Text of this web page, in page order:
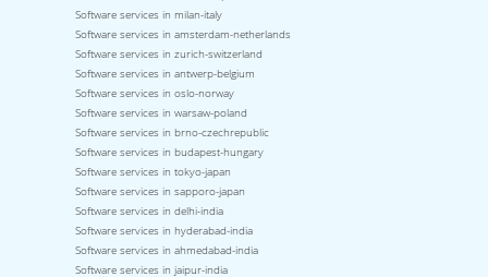
Software services in milan-italy
Software services in amsterdam-netherlands
Software services in zurich-switzerland
Software services in antwerp-belgium
Software services in oslo-norway
Software services in warsaw-poland
Software services in brno-czechrepublic
Software services in budapest-hungary
Software services in tokyo-japan
Software services in sapporo-japan
Software services in delhi-india
Software services in hyderabad-india
Software services in ahmedabad-india
Software services in jaipur-india